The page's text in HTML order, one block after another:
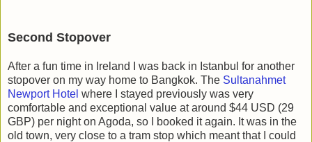
Second Stopover
After a fun time in Ireland I was back in Istanbul for another
stopover on my way home to Bangkok. The Sultanahmet
Newport Hotel where I stayed previously was very
comfortable and exceptional value at around $44 USD (29
GBP) per night on Agoda, so I booked it again. It was in the
old town, very close to a tram stop which meant that I could